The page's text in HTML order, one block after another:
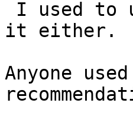
it either.
Anyone